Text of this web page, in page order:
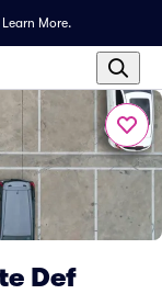
Learn More.
Def